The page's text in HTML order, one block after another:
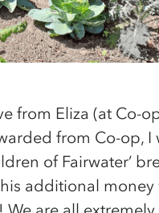
from Eliza (at Co-
from Co-op, I
of Fairwater’
additional